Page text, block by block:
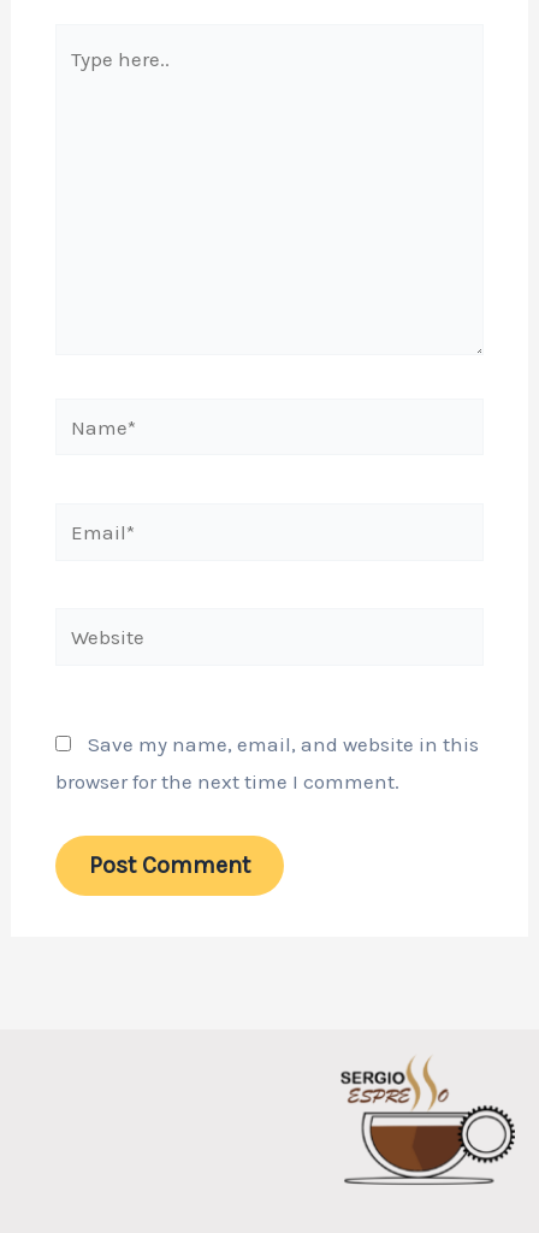
here..
Email*
Website
Save my name, email, and website in this
browser for the next time I comment.